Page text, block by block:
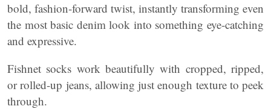
bold, fashion-forward twist, instantly transforming even
the most basic denim look into something eye-catching
and expressive.
Fishnet socks work beautifully with cropped, ripped,
or rolled-up jeans, allowing just enough texture to peek
through.